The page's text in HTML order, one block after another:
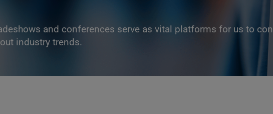
and conferences serve as vital platforms for us to
industry trends.